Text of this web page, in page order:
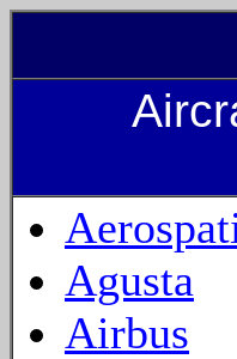
Agusta
Airbus